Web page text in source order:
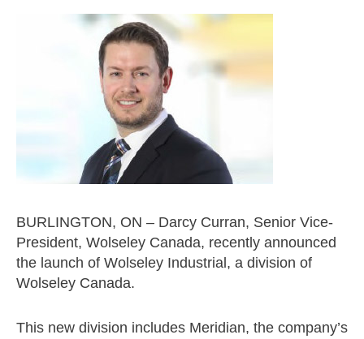
BURLINGTON, ON – Darcy Curran, Senior Vice-
President, Wolseley Canada, recently announced
the launch of Wolseley Industrial, a division of
Wolseley Canada.
This new division includes Meridian, the company’s